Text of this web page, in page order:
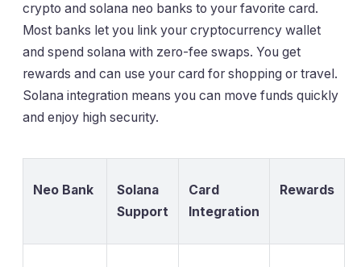
crypto and solana neo banks to your favorite card.
Most banks let you link your cryptocurrency wallet
and spend solana with zero-fee swaps. You get
rewards and can use your card for shopping or travel.
Solana integration means you can move funds quickly
and enjoy high security.
Neo Bank
Solana
Support
Card
Integration
Rewards